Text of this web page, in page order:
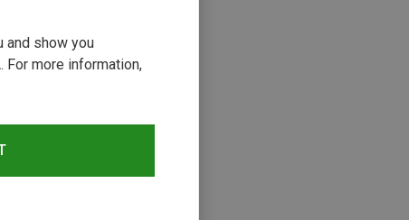
and show you
For more information,